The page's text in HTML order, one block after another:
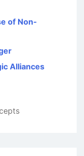
of Non-
Alliances